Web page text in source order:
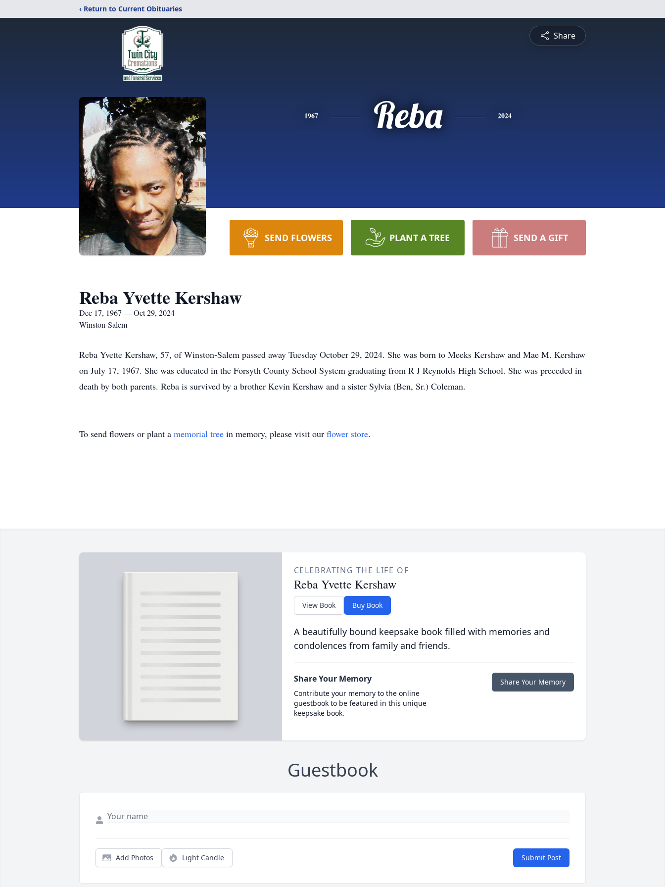
‹ Return to Current Obituaries
Share
1967 Reba 2024
SEND FLOWERS PLANT A TREE SEND A GIFT
Reba Yvette Kershaw
Dec 17, 1967 — Oct 29, 2024
Winston-Salem
Reba Yvette Kershaw, 57, of Winston-Salem passed away Tuesday October 29, 2024. She was born to Meeks Kershaw and Mae M. Kershaw
on July 17, 1967. She was educated in the Forsyth County School System graduating from R J Reynolds High School. She was preceded in
death by both parents. Reba is survived by a brother Kevin Kershaw and a sister Sylvia (Ben, Sr.) Coleman.
To send flowers or plant a memorial tree in memory, please visit our flower store.
CELEBRATING THE LIFE OF
Reba Yvette Kershaw
View Book Buy Book
A beautifully bound keepsake book filled with memories and
condolences from family and friends.
Share Your Memory
Contribute your memory to the online
guestbook to be featured in this unique
keepsake book.
Share Your Memory
Guestbook
Add Photos Light Candle Submit Post